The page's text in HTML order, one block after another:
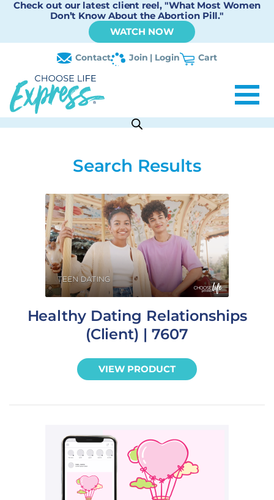
Check out our latest client reel, "What Most Women
Don’t Know About the Abortion Pill."
WATCH NOW
Contact Join | Login Cart
Search Results
Healthy Dating Relationships
(Client) | 7607
VIEW PRODUCT